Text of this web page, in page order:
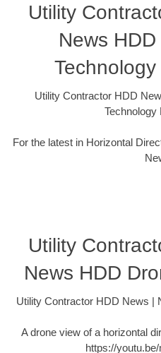
Utility
News
Utility Contractor HDD
Technology
For the latest in Horizontal
Utility
News HDD
Utility Contractor HDD News |
A drone view of a horizontal
https://